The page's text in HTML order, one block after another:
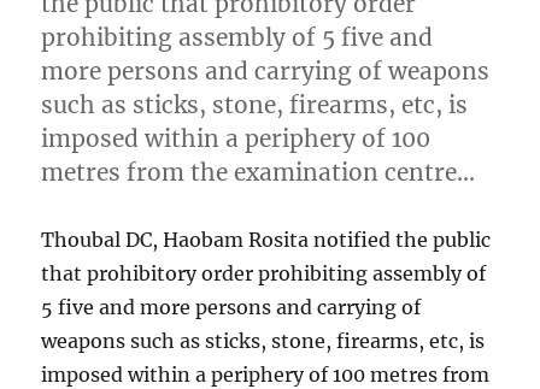
prohibiting assembly of 5 five and
more persons and carrying of weapons
such as sticks, stone, firearms, etc, is
imposed within a periphery of 100
metres from the examination centre…
Thoubal DC, Haobam Rosita notified the public
that prohibitory order prohibiting assembly of
5 five and more persons and carrying of
weapons such as sticks, stone, firearms, etc, is
imposed within a periphery of 100 metres from